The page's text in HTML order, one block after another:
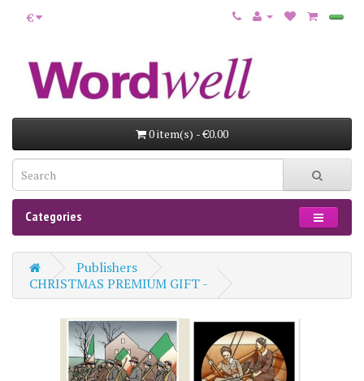
€
0 item(s) - €0.00
Categories
Publishers
CHRISTMAS PREMIUM GIFT -